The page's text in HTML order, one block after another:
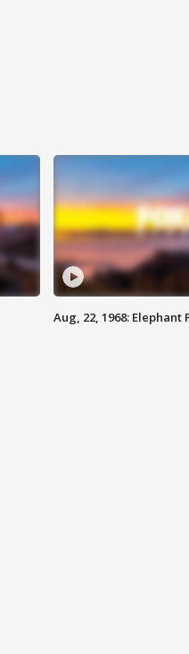
Aug, 22, 1968: